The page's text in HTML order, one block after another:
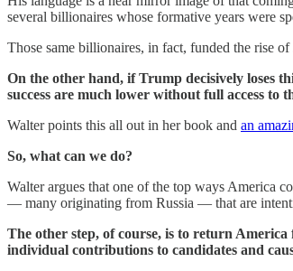
several billionaires whose formative years were
Those same billionaires, in fact, funded the rise of
On the other hand, if Trump decisively loses
success are much lower without full access to
Walter points this all out in her book and an
So, what can we do?
Walter argues that one of the top ways America
— many originating from Russia — that are
The other step, of course, is to return
individual contributions to candidates and